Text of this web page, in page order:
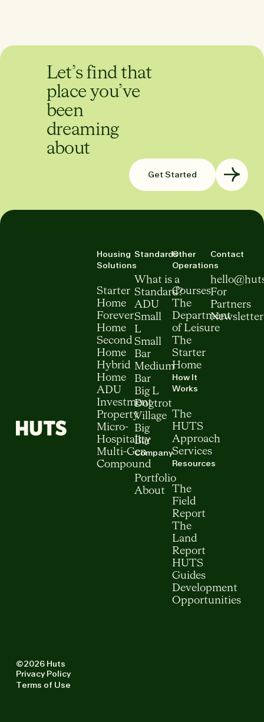
Let’s find that
place you’ve
been
dreaming
about
Get Started
Housing
Solutions
Starter
Home
Forever
Home
Second
Home
Hybrid
Home
ADU
Investment
Property
Micro-
Hospitality
Multi-Gen
Compound
Standards
What is a
Standard?
ADU
Small
L
Small
Bar
Medium
Bar
Big L
Dogtrot
Village
Big
Bar
Company
Portfolio
About
Other
Operations
Courses
The
Department
of Leisure
The
Starter
Home
How It
Works
The
HUTS
Approach
Services
Resources
The
Field
Report
The
Land
Report
HUTS
Guides
Development
Opportunities
Contact
For
Partners
Newsletter
©2026 Huts
Privacy Policy
Terms of Use